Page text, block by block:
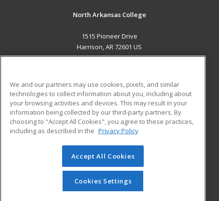
North Arkansas College
1515 Pioneer Drive
Harrison, AR 72601 US
ADDITIONAL RESOURCES
Military
Financial Assistance
Help
Student Blog
© 2026 ed2go, a division of Cengage Learning. All rights
reserved. The material on this site cannot be reproduced or
redistributed unless you have obtained prior written
permission from Cengage Learning.Privacy Policy
We and our partners may use cookies, pixels, and similar
technologies to collect information about you, including about
your browsing activities and devices. This may result in your
information being collected by our third-party partners. By
choosing to "Accept All Cookies", you agree to these practices,
including as described in the Privacy Policy
Accept All Cookies
Cookies Settings